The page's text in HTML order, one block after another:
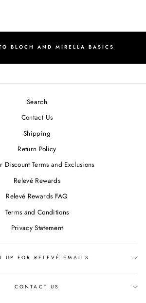
BLOCH AND MIRELLA BASICS
Search
Contact Us
Shipping
Return Policy
Discount Terms and Exclusions
Relevé Rewards
Relevé Rewards FAQ
Terms and Conditions
Privacy Statement
UP FOR RELEVÉ EMAILS
CONTACT US